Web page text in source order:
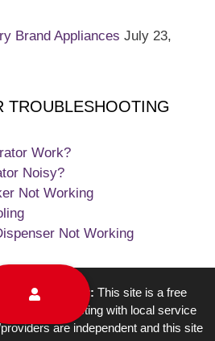
Brand Appliances July 23,
TROUBLESHOOTING
Work?
Noisy?
Not Working
Not Working
Disclaimer: This site is a free
in connecting with local service
are independent and this site